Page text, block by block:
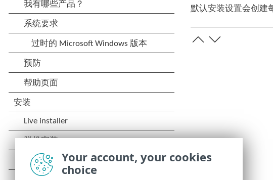
默认安装设置会创建
Your account, your cookies
choice